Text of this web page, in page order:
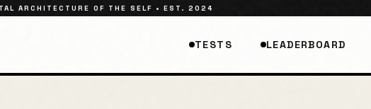
ARCHITECTURE OF THE SELF • EST. 2024
TESTS LEADERBOARD